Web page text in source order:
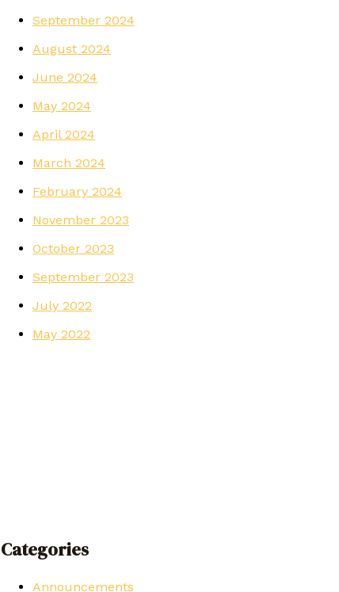
September 2024
August 2024
June 2024
May 2024
April 2024
March 2024
February 2024
November 2023
October 2023
September 2023
July 2022
May 2022
Categories
Announcements